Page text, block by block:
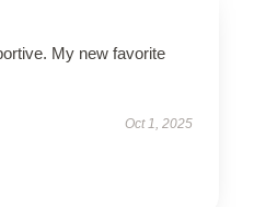
My new favorite
Oct 1, 2025